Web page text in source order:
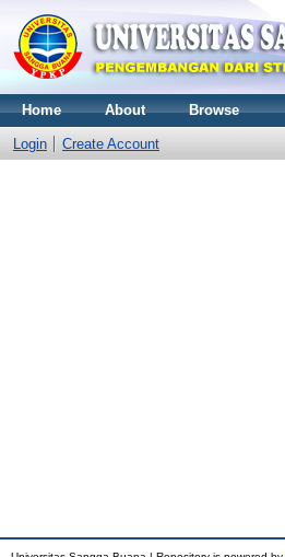
Home About Browse
Login Create Account